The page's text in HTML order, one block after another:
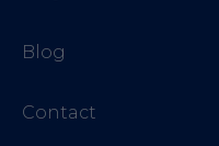
Blog
Contact